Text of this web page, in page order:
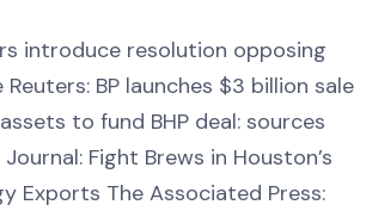
introduce resolution opposing
Reuters: BP launches $3 billion sale
to fund BHP deal: sources
Fight Brews in Houston’s
Exports The Associated Press: